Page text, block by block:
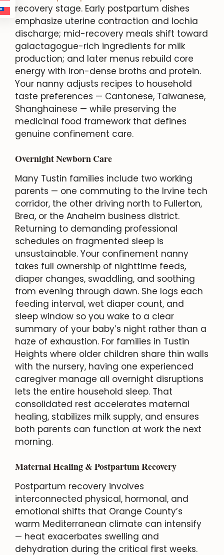
recovery stage. Early postpartum dishes
emphasize uterine contraction and lochia
discharge; mid-recovery meals shift toward
galactagogue-rich ingredients for milk
production; and later menus rebuild core
energy with iron-dense broths and protein.
Your nanny adjusts recipes to household
taste preferences — Cantonese, Taiwanese,
Shanghainese — while preserving the
medicinal food framework that defines
genuine confinement care.
Overnight Newborn Care
Many Tustin families include two working
parents — one commuting to the Irvine tech
corridor, the other driving north to Fullerton,
Brea, or the Anaheim business district.
Returning to demanding professional
schedules on fragmented sleep is
unsustainable. Your confinement nanny
takes full ownership of nighttime feeds,
diaper changes, swaddling, and soothing
from evening through dawn. She logs each
feeding interval, wet diaper count, and
sleep window so you wake to a clear
summary of your baby’s night rather than a
haze of exhaustion. For families in Tustin
Heights where older children share thin walls
with the nursery, having one experienced
caregiver manage all overnight disruptions
lets the entire household sleep. That
consolidated rest accelerates maternal
healing, stabilizes milk supply, and ensures
both parents can function at work the next
morning.
Maternal Healing & Postpartum Recovery
Postpartum recovery involves
interconnected physical, hormonal, and
emotional shifts that Orange County’s
warm Mediterranean climate can intensify
— heat exacerbates swelling and
dehydration during the critical first weeks.